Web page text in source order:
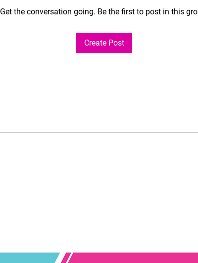
Get the conversation going. Be the first to post in this
Create Post